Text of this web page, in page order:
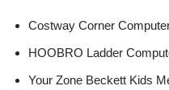
Costway Corner
HOOBRO Ladder
Your Zone Beckett Kids